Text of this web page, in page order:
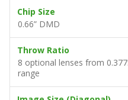
Chip Size
0.66” DMD
Throw Ratio
8 optional lenses from
range